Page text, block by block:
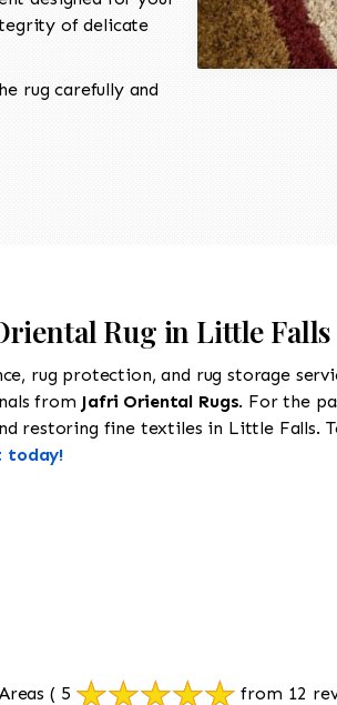
of delicate
rug carefully and
Rug in Little Falls
rug protection, and rug storage
from Jafri Oriental Rugs. For the
restoring fine textiles in Little Falls.
today!
( 5 from 12